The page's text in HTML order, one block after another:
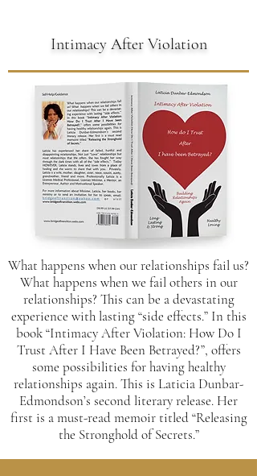
Intimacy After Violation
What happens when our relationships fail us?
What happens when we fail others in our
relationships? This can be a devastating
experience with lasting “side effects.” In this
book “Intimacy After Violation: How Do I
Trust After I Have Been Betrayed?”, offers
some possibilities for having healthy
relationships again. This is Laticia Dunbar-
Edmondson’s second literary release. Her
first is a must-read memoir titled “Releasing
the Stronghold of Secrets.”